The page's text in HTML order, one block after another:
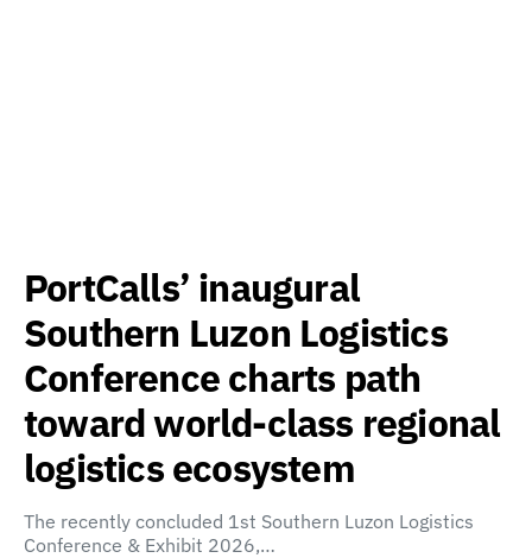
PortCalls’ inaugural
Southern Luzon Logistics
Conference charts path
toward world-class regional
logistics ecosystem
The recently concluded 1st Southern Luzon Logistics
Conference & Exhibit 2026,…